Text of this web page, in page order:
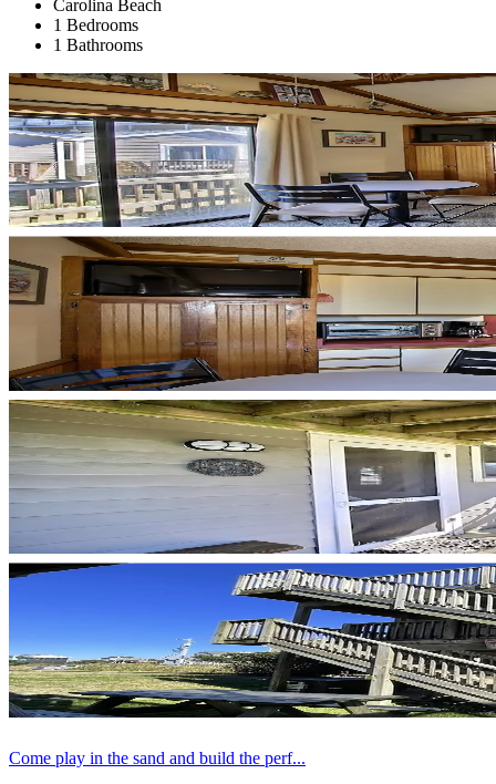
Carolina Beach
1 Bedrooms
1 Bathrooms
Come play in the sand and build the perf...